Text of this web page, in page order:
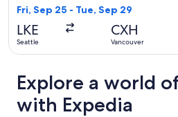
Fri, Sep 25 - Tue, Sep 29
LKE
Seattle
CXH
Vancouver
Explore a world
with Expedia